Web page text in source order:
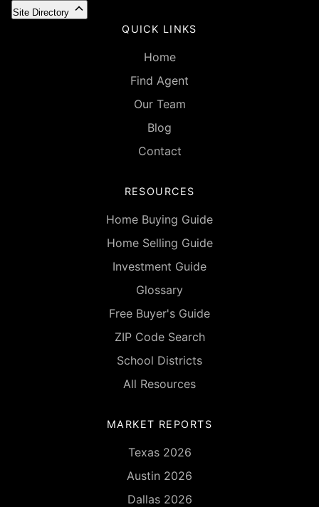
Site Directory
QUICK LINKS
Home
Find Agent
Our Team
Blog
Contact
RESOURCES
Home Buying Guide
Home Selling Guide
Investment Guide
Glossary
Free Buyer's Guide
ZIP Code Search
School Districts
All Resources
MARKET REPORTS
Texas 2026
Austin 2026
Dallas 2026